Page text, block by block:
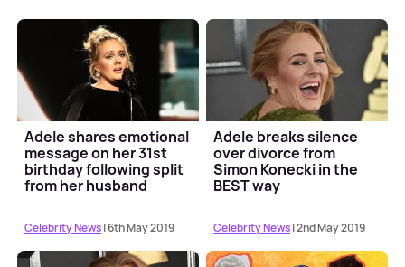
Adele shares emotional
message on her 31st
birthday following split
from her husband
Celebrity News| 6th May 2019
Adele breaks silence
over divorce from
Simon Konecki in the
BEST way
Celebrity News| 2nd May 2019